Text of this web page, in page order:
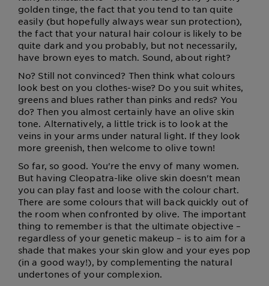
golden tinge, the fact that you tend to tan quite
easily (but hopefully always wear sun protection),
the fact that your natural hair colour is likely to be
quite dark and you probably, but not necessarily,
have brown eyes to match. Sound, about right?
No? Still not convinced? Then think what colours
look best on you clothes-wise? Do you suit whites,
greens and blues rather than pinks and reds? You
do? Then you almost certainly have an olive skin
tone. Alternatively, a little trick is to look at the
veins in your arms under natural light. If they look
more greenish, then welcome to olive town!
So far, so good. You're the envy of many women.
But having Cleopatra-like olive skin doesn't mean
you can play fast and loose with the colour chart.
There are some colours that will back quickly out of
the room when confronted by olive. The important
thing to remember is that the ultimate objective –
regardless of your genetic makeup – is to aim for a
shade that makes your skin glow and your eyes pop
(in a good way!), by complementing the natural
undertones of your complexion.